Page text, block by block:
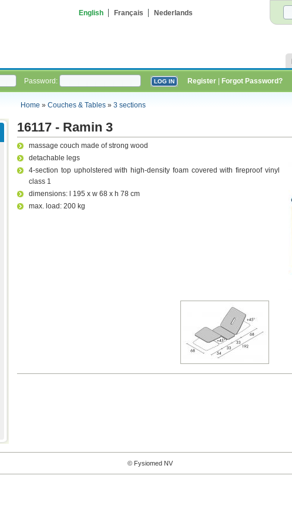
English Français Nederlands
Password: Register Forgot Password?
Home» Couches & Tables» 3 sections
16117 - Ramin 3
massage couch made of strong wood
detachable legs
4-section top upholstered with high-density foam covered with fireproof vinyl
class 1
dimensions: l 195 x w 68 x h 78 cm
max. load: 200 kg
© Fysiomed NV